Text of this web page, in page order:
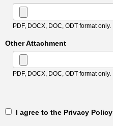
PDF, DOCX, DOC, ODT format only.
Other Attachment
PDF, DOCX, DOC, ODT format only.
‎‏‏‎ ‎‏‏‎ I agree to the Privacy Policy